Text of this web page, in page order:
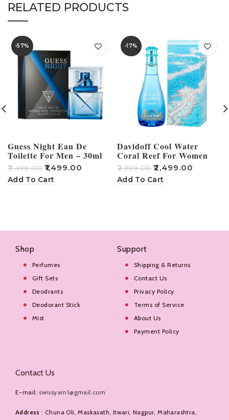
RELATED PRODUCTS
-57%
Guess Night Eau De
Toilette For Men – 30ml
₹3,499.00 ₹1,499.00
Add To Cart
-17%
Davidoff Cool Water
Coral Reef For Women
Perfume – 100ml
₹2,999.00 ₹2,499.00
Add To Cart
Shop
Perfumes
Gift Sets
Deodrants
Deodorant Stick
Mist
Support
Shipping & Returns
Contact Us
Privacy Policy
Terms of Service
About Us
Payment Policy
Contact Us
E-mail: swissyarn1@gmail.com
Address : Chuna Oli, Maskasath, Itwari, Nagpur, Maharashtra,